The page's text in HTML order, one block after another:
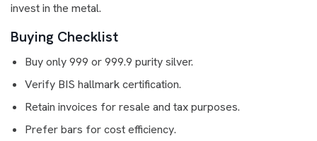
invest in the metal.
Buying Checklist
Buy only 999 or 999.9 purity silver.
Verify BIS hallmark certification.
Retain invoices for resale and tax purposes.
Prefer bars for cost efficiency.